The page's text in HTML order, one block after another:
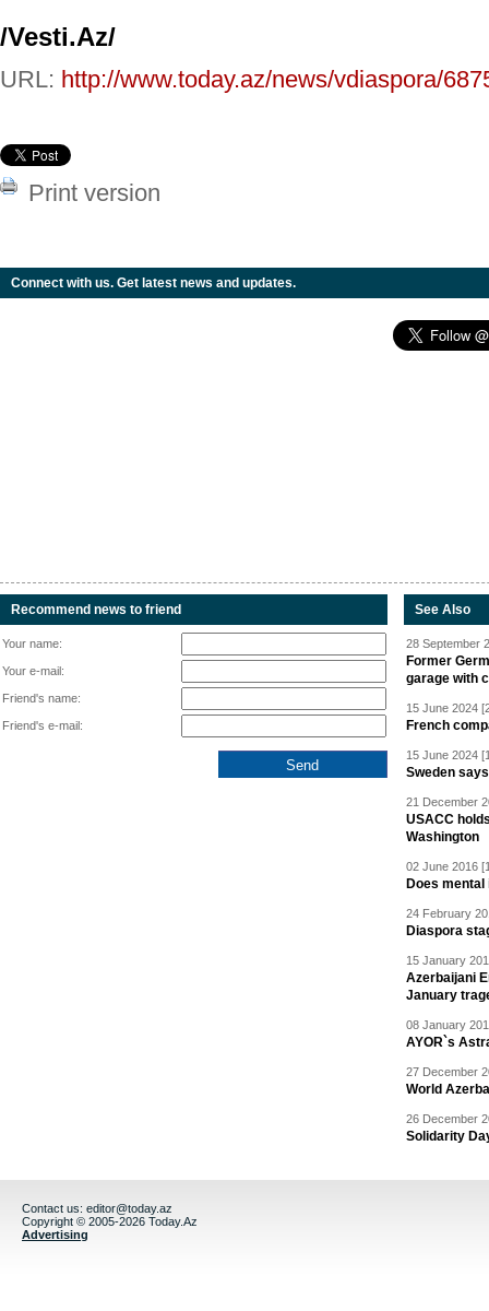
/Vesti.Az/
URL: http://www.today.az/news/vdiaspora/
Print version
Connect with us. Get latest news and updates.
Recommend news to friend
Your name:
Your e-mail:
Friend's name:
Friend's e-mail:
See Also
28 September
Former
garage with
15 June 2024
French
15 June 2024
Sweden
21 December
USACC
Washington
02 June 2016
Does
24 February
Diaspora
15 January
Azerbaijani
January
08 January
AYOR`s
27 December
World
26 December
Solidarity
Contact us: editor@today.az
Copyright © 2005-2026 Today.Az
Advertising